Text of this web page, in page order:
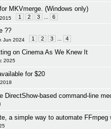
MKVmerge. (Windows only)
1 2 3 6
??
Jun 2024 1 2 3 4
on Cinema As We Knew It
2025
for $20
DirectShow-based command-line
a simple way to automate FFmpeg